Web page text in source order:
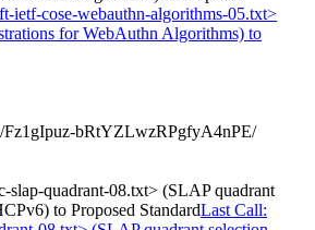
ietf-cose-webauthn-algorithms-05.txt>
for WebAuthn Algorithms) to
Fz1gIpuz-bRtYZLwzRPgfyA4nPE/
slap-quadrant-08.txt> (SLAP quadrant
to Proposed StandardLast Call: